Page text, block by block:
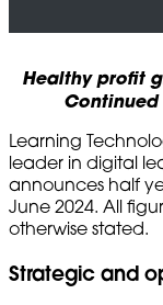
Healthy profit
Learning
leader in digital
announces half
June 2024. All
otherwise stated.
Strategic and